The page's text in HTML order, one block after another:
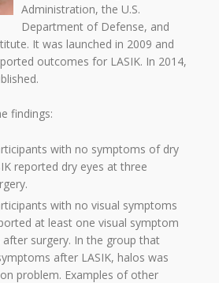
Administration, the U.S.
Department of Defense, and
It was launched in 2009 and
outcomes for LASIK. In 2014,
findings:
with no symptoms of dry
reported dry eyes at three
with no visual symptoms
at least one visual symptom
surgery. In the group that
after LASIK, halos was
problem. Examples of other